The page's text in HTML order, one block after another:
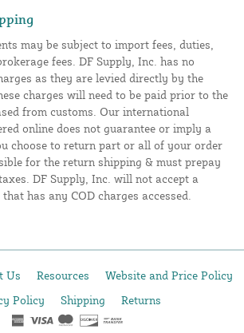
may be subject to import fees, duties,
fees. DF Supply, Inc. has no
as they are levied directly by the
charges will need to be paid prior to the
from customs. Our international
online does not guarantee or imply a
choose to return part or all of your order
for the return shipping & must prepay
DF Supply, Inc. will not accept a
has any COD charges accessed.
Us Resources
Website and Price Policy
Policy
Shipping Returns